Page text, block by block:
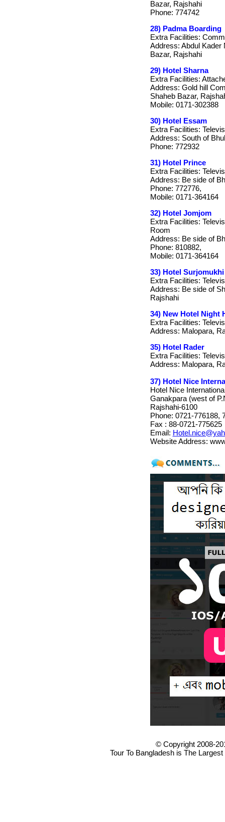
Bazar, Rajshahi
Phone: 774742
28) Padma Boarding
Extra Facilities:
Address: Abdul Kader
Bazar, Rajshahi
29) Hotel Sharna
Extra Facilities:
Address: Gold hill
Shaheb Bazar,
Mobile: 0171-302388
30) Hotel Essam
Extra Facilities:
Address: South of
Phone: 772932
31) Hotel Prince
Extra Facilities:
Address: Be side of
Phone: 772776,
Mobile: 0171-364164
32) Hotel Jomjom
Extra Facilities:
Room
Address: Be side of
Phone: 810882,
Mobile: 0171-364164
33) Hotel Surjomukhi
Extra Facilities:
Address: Be side of
Rajshahi
34) New Hotel Night
Extra Facilities:
Address: Malopara,
35) Hotel Rader
Extra Facilities:
Address: Malopara,
37) Hotel Nice
Hotel Nice
Ganakpara (west of
Rajshahi-6100
Phone: 0721-776188,
Fax : 88-0721-775625
Email:
Website Address:
© Copyright 2008-
Tour To Bangladesh is The